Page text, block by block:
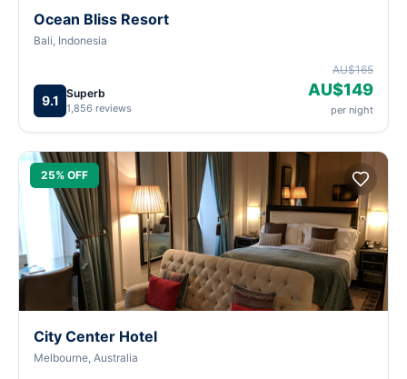
Ocean Bliss Resort
Bali, Indonesia
9.1 Superb
1,856 reviews
AU$165
AU$149
per night
25% OFF
City Center Hotel
Melbourne, Australia